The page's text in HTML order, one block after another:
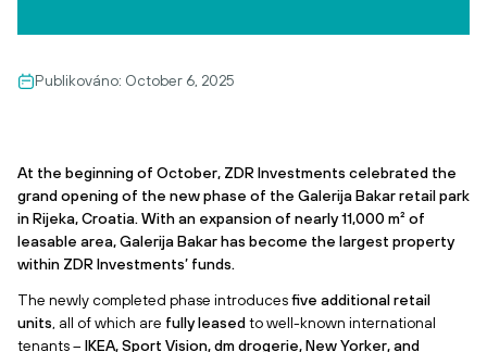
Publikováno: October 6, 2025
At the beginning of October, ZDR Investments celebrated the
grand opening of the new phase of the Galerija Bakar retail park
in Rijeka, Croatia. With an expansion of nearly 11,000 m² of
leasable area, Galerija Bakar has become the largest property
within ZDR Investments’ funds.
The newly completed phase introducesfive additional retail
units, all of which are fully leasedto well-known international
tenants – IKEA, Sport Vision, dm drogerie, New Yorker, and